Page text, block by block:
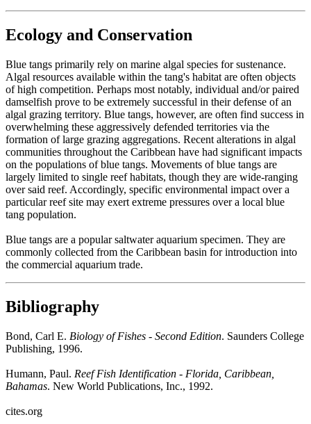
Ecology and Conservation
Blue tangs primarily rely on marine algal species for sustenance.
Algal resources available within the tang's habitat are often objects
of high competition. Perhaps most notably, individual and/or paired
damselfish prove to be extremely successful in their defense of an
algal grazing territory. Blue tangs, however, are often find success in
overwhelming these aggressively defended territories via the
formation of large grazing aggregations. Recent alterations in algal
communities throughout the Caribbean have had significant impacts
on the populations of blue tangs. Movements of blue tangs are
largely limited to single reef habitats, though they are wide-ranging
over said reef. Accordingly, specific environmental impact over a
particular reef site may exert extreme pressures over a local blue
tang population.
Blue tangs are a popular saltwater aquarium specimen. They are
commonly collected from the Caribbean basin for introduction into
the commercial aquarium trade.
Bibliography
Bond, Carl E. Biology of Fishes - Second Edition. Saunders College
Publishing, 1996.
Humann, Paul. Reef Fish Identification - Florida, Caribbean,
Bahamas. New World Publications, Inc., 1992.
cites.org